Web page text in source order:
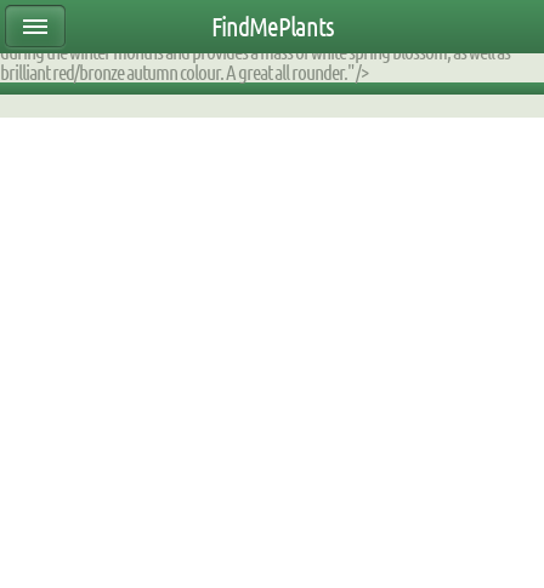
small tree is ideal for small gardens. It has an attractive multi-stemmed structure
during the winter months and provides a mass of white spring blossom, as well as
brilliant red/bronze autumn colour. A great all rounder." />
FindMePlants